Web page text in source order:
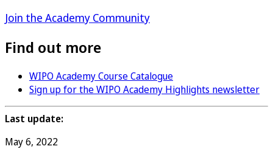
Join the Academy Community
Find out more
WIPO Academy Course Catalogue
Sign up for the WIPO Academy Highlights newsletter
Last update:
May 6, 2022